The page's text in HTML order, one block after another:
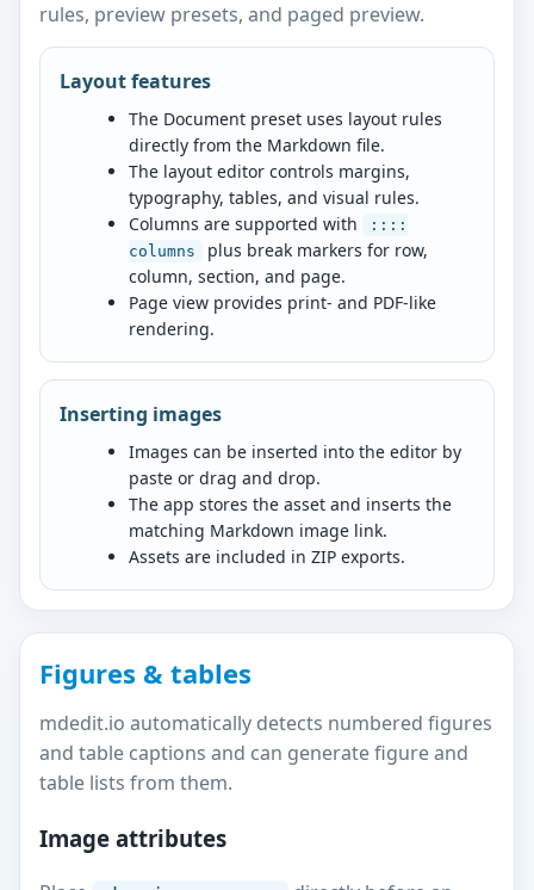
rules, preview presets, and paged preview.
Layout features
The Document preset uses layout rules
directly from the Markdown file.
The layout editor controls margins,
typography, tables, and visual rules.
Columns are supported with
::::
columns
plus break markers for row,
column, section, and page.
Page view provides print- and PDF-like
rendering.
Inserting images
Images can be inserted into the editor by
paste or drag and drop.
The app stores the asset and inserts the
matching Markdown image link.
Assets are included in ZIP exports.
Figures & tables
mdedit.io automatically detects numbered figures
and table captions and can generate figure and
table lists from them.
Image attributes